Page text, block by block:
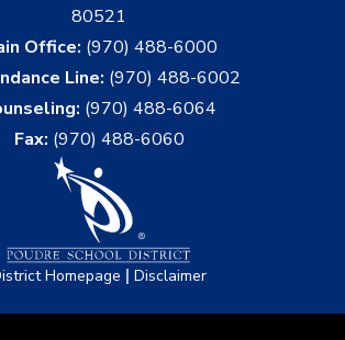
80521
Office: (970) 488-6000
Line: (970) 488-6002
(970) 488-6064
Fax: (970) 488-6060
Homepage | Disclaimer